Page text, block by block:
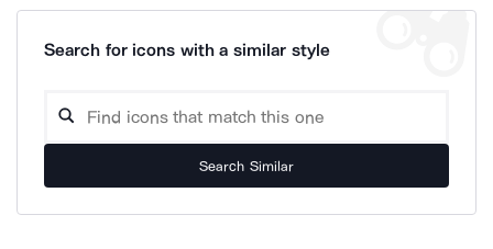
Search for icons with a similar style
Search Similar